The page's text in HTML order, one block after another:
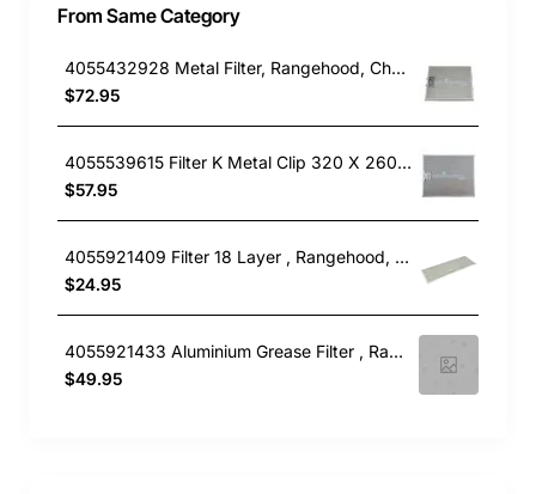
From Same Category
4055432928 Metal Filter, Rangehood, Chef. Genuine Part
$72.95
4055539615 Filter K Metal Clip 320 X 260, Rangehood, Electrolux. Genuine Part
$57.95
4055921409 Filter 18 Layer , Rangehood, Electrolux. Genuine Part
$24.95
4055921433 Aluminium Grease Filter , Rangehood, Electrolux. Genuine Part
$49.95